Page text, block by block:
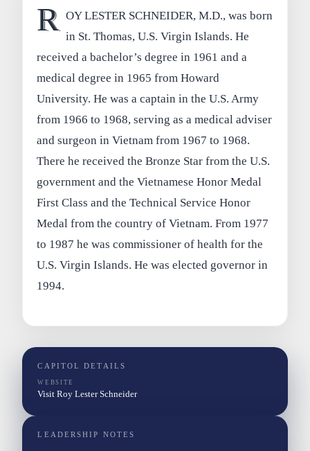
R OY LESTER SCHNEIDER, M.D., was born
in St. Thomas, U.S. Virgin Islands. He
received a bachelor’s degree in 1961 and a
medical degree in 1965 from Howard
University. He was a captain in the U.S. Army
from 1966 to 1968, serving as a medical adviser
and surgeon in Vietnam from 1967 to 1968.
There he received the Bronze Star from the U.S.
government and the Vietnamese Honor Medal
First Class and the Technical Service Honor
Medal from the country of Vietnam. From 1977
to 1987 he was commissioner of health for the
U.S. Virgin Islands. He was elected governor in
1994.
CAPITOL DETAILS
WEBSITE
Visit Roy Lester Schneider
LEADERSHIP NOTES